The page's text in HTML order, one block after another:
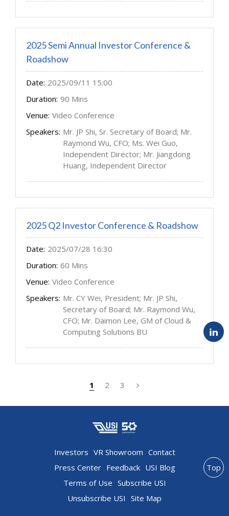
2025 Semi Annual Investor Conference &
Roadshow
Date: 2025/09/11 15:00
Duration: 90 Mins
Venue: Video Conference
Speakers: Mr. JP Shi, Sr. Secretary of Board; Mr.
Raymond Wu, CFO; Ms. Wei Guo,
Independent Director; Mr. Jiangdong
Huang, Independent Director
2025 Q2 Investor Conference & Roadshow
Date: 2025/07/28 16:30
Duration: 60 Mins
Venue: Video Conference
Speakers: Mr. CY Wei, President; Mr. JP Shi,
Secretary of Board; Mr. Raymond Wu,
CFO; Mr. Daimon Lee, GM of Cloud &
Computing Solutions BU
1 2 3
Investors VR Showroom Contact
Press Center Feedback USI Blog
Terms of Use Subscribe USI
Unsubscribe USI Site Map
Top